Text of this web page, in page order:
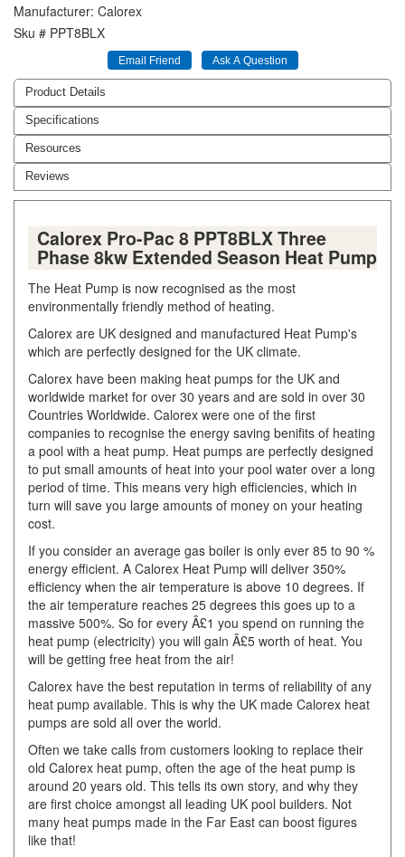
Manufacturer Calorex
Sku # PPT8BLX
Product Details
Specifications
Resources
Reviews
Calorex Pro-Pac 8 PPT8BLX Three
Phase 8kw Extended Season Heat Pump
The Heat Pump is now recognised as the most
environmentally friendly method of heating.
Calorex are UK designed and manufactured Heat Pump's
which are perfectly designed for the UK climate.
Calorex have been making heat pumps for the UK and
worldwide market for over 30 years and are sold in over 30
Countries Worldwide. Calorex were one of the first
companies to recognise the energy saving benifits of heating
a pool with a heat pump. Heat pumps are perfectly designed
to put small amounts of heat into your pool water over a long
period of time. This means very high efficiencies, which in
turn will save you large amounts of money on your heating
cost.
If you consider an average gas boiler is only ever 85 to 90 %
energy efficient. A Calorex Heat Pump will deliver 350%
efficiency when the air temperature is above 10 degrees. If
the air temperature reaches 25 degrees this goes up to a
massive 500%. So for every Â£1 you spend on running the
heat pump (electricity) you will gain Â£5 worth of heat. You
will be getting free heat from the air!
Calorex have the best reputation in terms of reliability of any
heat pump available. This is why the UK made Calorex heat
pumps are sold all over the world.
Often we take calls from customers looking to replace their
old Calorex heat pump, often the age of the heat pump is
around 20 years old. This tells its own story, and why they
are first choice amongst all leading UK pool builders. Not
many heat pumps made in the Far East can boost figures
like that!